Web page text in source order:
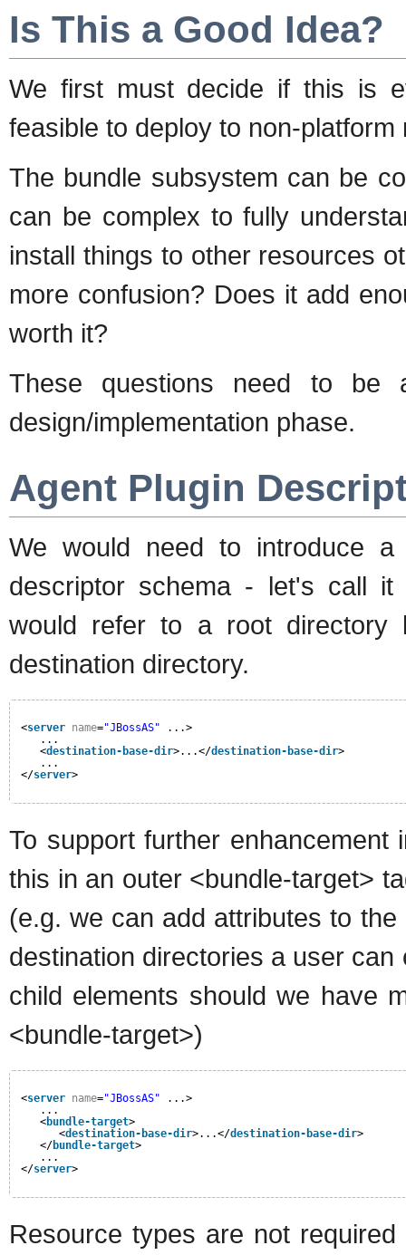
Is This a Good Idea?
We first must decide if this is
feasible to deploy to non-
The bundle subsystem can be
can be complex to fully
install things to other resources
more confusion? Does it add
worth it?
These questions need to be
design/implementation phase.
Agent Plugin
We would need to introduce
descriptor schema - let's call it
would refer to a root
destination directory.
<server name="JBossAS"
...>
...
<destination-base-dir>...</destination-base-dir>
...
</server>
To support further
this in an outer <bundle-target>
(e.g. we can add attributes to
destination directories a user
child elements should we have
<bundle-target>)
<server name="JBossAS"
...>
...
<bundle-target>
<destination-base-dir>...</destination-base-dir>
</bundle-target>
...
</server>
Resource types are not